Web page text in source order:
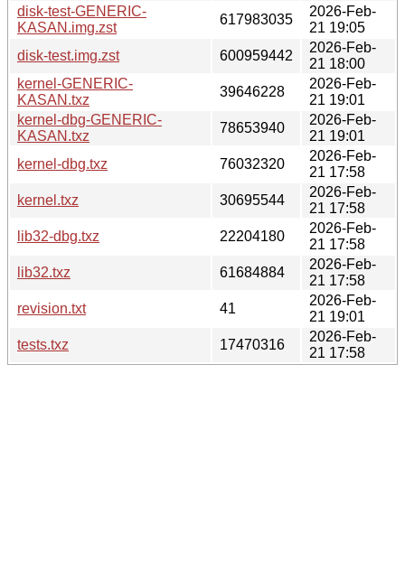
disk-test-GENERIC-
KASAN.img.zst
617983035
2026-Feb-
21 19:05
disk-test.img.zst
600959442
2026-Feb-
21 18:00
kernel-GENERIC-
KASAN.txz
39646228
2026-Feb-
21 19:01
kernel-dbg-GENERIC-
KASAN.txz
78653940
2026-Feb-
21 19:01
kernel-dbg.txz
76032320
2026-Feb-
21 17:58
kernel.txz
30695544
2026-Feb-
21 17:58
lib32-dbg.txz
22204180
2026-Feb-
21 17:58
lib32.txz
61684884
2026-Feb-
21 17:58
revision.txt
41
2026-Feb-
21 19:01
tests.txz
17470316
2026-Feb-
21 17:58